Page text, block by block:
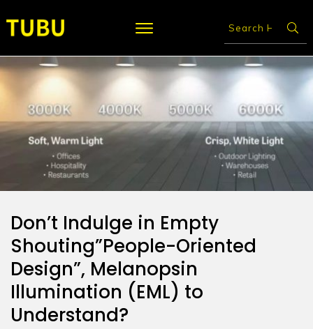
Don’t Indulge in Empty
Shouting”People-Oriented
Design”, Melanopsin
Illumination (EML) to
Understand?